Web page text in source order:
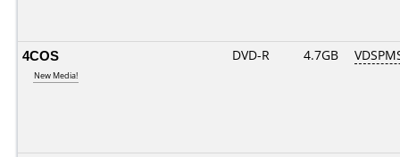
4COS
New Media!
DVD-R 4.7GB